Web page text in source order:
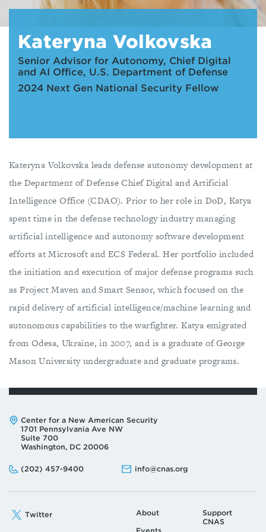
Kateryna Volkovska
Senior Advisor for Autonomy, Chief Digital
and AI Office, U.S. Department of Defense
2024 Next Gen National Security Fellow
Kateryna Volkovska leads defense autonomy development at
the Department of Defense Chief Digital and Artificial
Intelligence Office (CDAO). Prior to her role in DoD, Katya
spent time in the defense technology industry managing
artificial intelligence and autonomy software development
efforts at Microsoft and ECS Federal. Her portfolio included
the initiation and execution of major defense programs such
as Project Maven and Smart Sensor, which focused on the
rapid delivery of artificial intelligence/machine learning and
autonomous capabilities to the warfighter. Katya emigrated
from Odesa, Ukraine, in 2007, and is a graduate of George
Mason University undergraduate and graduate programs.
Address:
Center for a New American Security
1701 Pennsylvania Ave NW
Suite 700
Washington, DC 20006
Phone:
(202) 457-9400
Email: info@cnas.org
Twitter
About
Support
CNAS